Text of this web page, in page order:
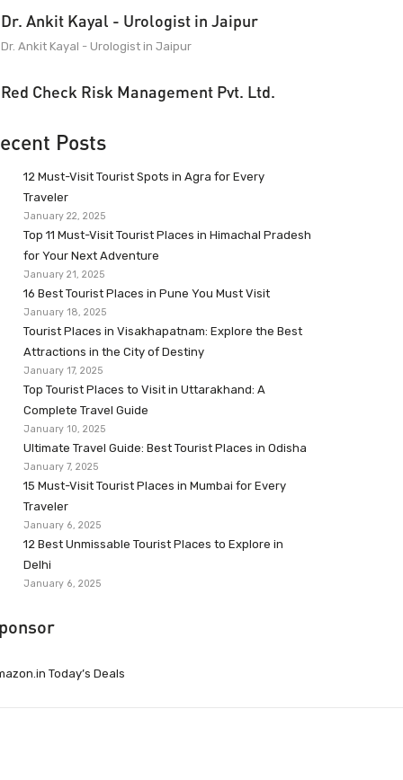
Dr. Ankit Kayal - Urologist in Jaipur
Dr. Ankit Kayal - Urologist in Jaipur
Red Check Risk Management Pvt. Ltd.
Posts
12 Must-Visit Tourist Spots in Agra for Every
Traveler
January 22, 2025
Top 11 Must-Visit Tourist Places in Himachal Pradesh
for Your Next Adventure
January 21, 2025
16 Best Tourist Places in Pune You Must Visit
January 18, 2025
Tourist Places in Visakhapatnam: Explore the Best
Attractions in the City of Destiny
January 17, 2025
Top Tourist Places to Visit in Uttarakhand: A
Complete Travel Guide
January 10, 2025
Ultimate Travel Guide: Best Tourist Places in Odisha
January 7, 2025
15 Must-Visit Tourist Places in Mumbai for Every
Traveler
January 6, 2025
12 Best Unmissable Tourist Places to Explore in
Delhi
January 6, 2025
Today’s Deals